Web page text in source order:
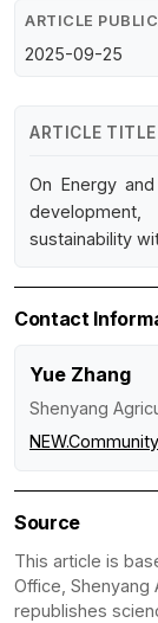
ARTICLE
2025-09-25
ARTICLE TITLE
On Energy
sustainability
Contact
Yue Zhang
Shenyang
Source
This article is
Office, Shenyang
republishes